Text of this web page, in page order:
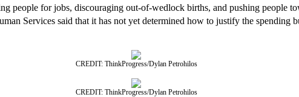
people for jobs, discouraging out-of-wedlock births, and pushing people
Services said that it has not yet determined how to justify the spending
CREDIT: ThinkProgress/Dylan Petrohilos
CREDIT: ThinkProgress/Dylan Petrohilos